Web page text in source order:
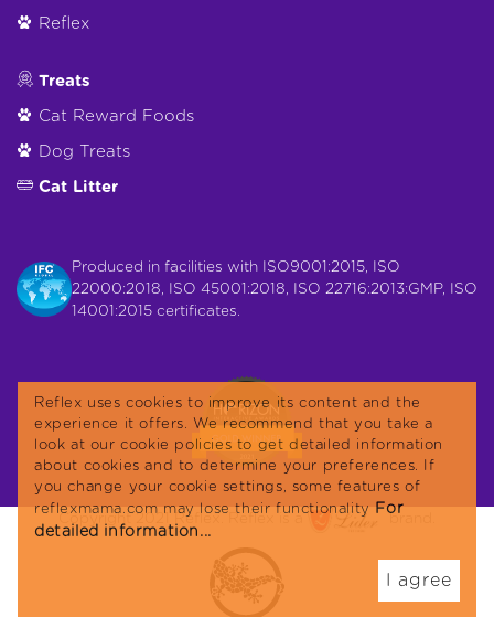
Reflex
Treats
Cat Reward Foods
Dog Treats
Cat Litter
Produced in facilities with ISO9001:2015, ISO
22000:2018, ISO 45001:2018, ISO 22716:2013:GMP, ISO
14001:2015 certificates.
Copyright 2021 Reflex. Reflex is a
Reflex uses cookies to improve its content and the
experience it offers. We recommend that you take a
look at our cookie policies to get detailed information
about cookies and to determine your preferences. If
you change your cookie settings, some features of
reflexmama.com may lose their functionalityFor
detailed information...
I agree